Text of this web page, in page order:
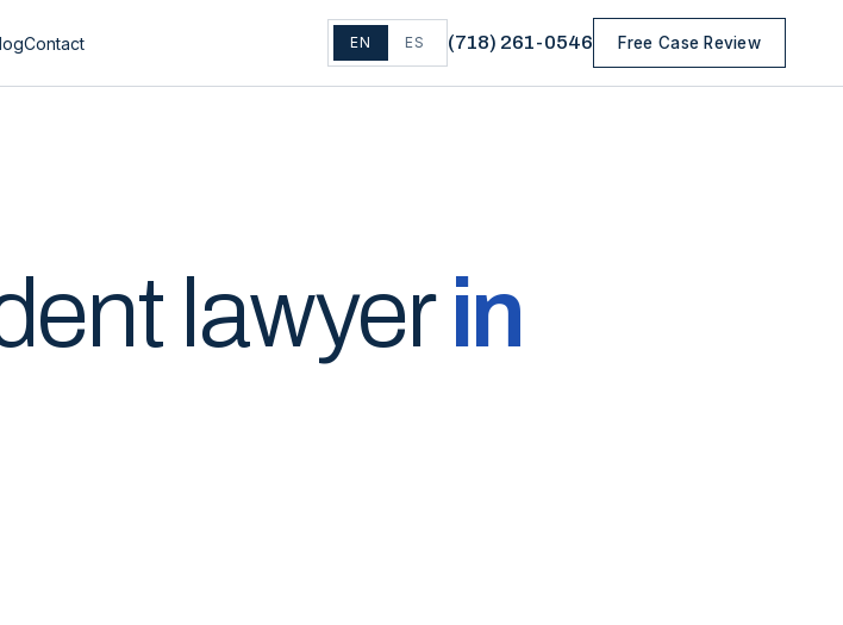
Contact EN ES (718) 261-0546 Free Case Review
lawyerin